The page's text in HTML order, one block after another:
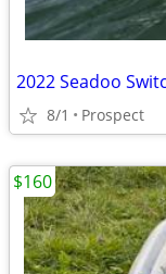
2022 Seadoo
8/1 Prospect
$160